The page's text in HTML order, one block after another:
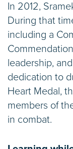
In 2012,
During that
including a
leadership,
dedication to
Heart Medal,
members of
in combat.